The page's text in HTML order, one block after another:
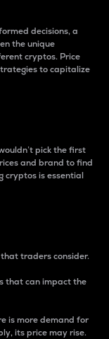
decisions, a
the unique
cryptos. Price
to capitalize
pick the first
and brand to find
cryptos is essential
traders consider.
that can impact the
is more demand for
its price may rise.